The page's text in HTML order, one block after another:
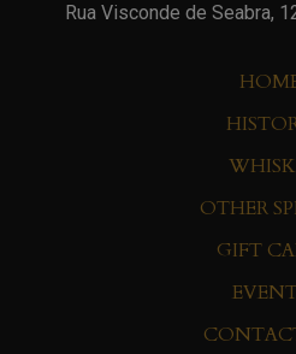
Rua Visconde de Seabra,
OTHER
GIFT